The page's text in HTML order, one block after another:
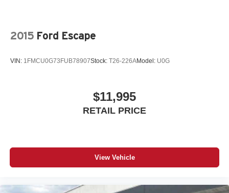
2015 Ford Escape
VIN: 1FMCU0G73FUB78907Stock: T26-226AModel: U0G
$11,995
RETAIL PRICE
View Vehicle